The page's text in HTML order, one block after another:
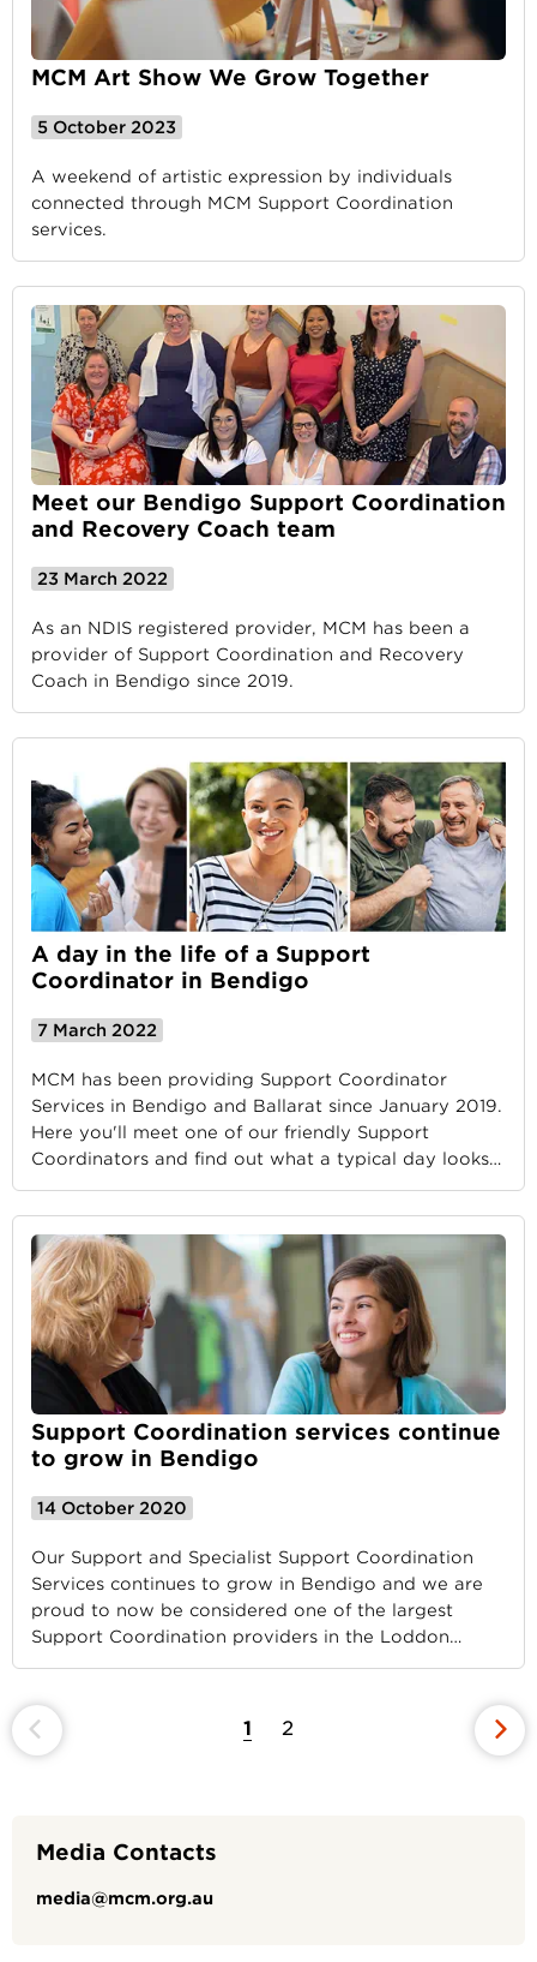
MCM Art Show We Grow Together
5 October 2023
A weekend of artistic expression by individuals
connected through MCM Support Coordination
services.
Meet our Bendigo Support Coordination
and Recovery Coach team
23 March 2022
As an NDIS registered provider, MCM has been a
provider of Support Coordination and Recovery
Coach in Bendigo since 2019.
A day in the life of a Support
Coordinator in Bendigo
7 March 2022
MCM has been providing Support Coordinator
Services in Bendigo and Ballarat since January 2019.
Here you'll meet one of our friendly Support
Coordinators and find out what a typical day looks…
Support Coordination services continue
to grow in Bendigo
14 October 2020
Our Support and Specialist Support Coordination
Services continues to grow in Bendigo and we are
proud to now be considered one of the largest
Support Coordination providers in the Loddon…
1 2
Media Contacts
media@mcm.org.au